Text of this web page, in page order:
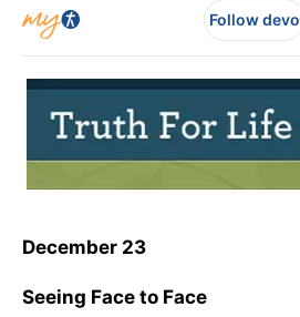
Follow devo
December 23
Seeing Face to Face